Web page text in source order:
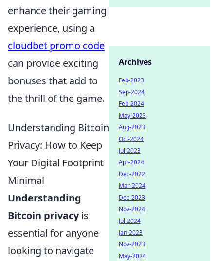
enhance their gaming
experience, using a
cloudbet promo code
can provide exciting
bonuses that add to
the thrill of the game.
Understanding Bitcoin
Privacy: How to Keep
Your Digital Footprint
Minimal
Understanding
Bitcoin privacyis
essential for anyone
looking to navigate
Archives
Feb-2023
Sep-2024
Feb-2024
May-2023
Aug-2023
Oct-2024
Jul-2023
Apr-2024
Dec-2022
Mar-2024
Dec-2023
Nov-2024
Jul-2024
Jan-2023
Nov-2023
May-2024